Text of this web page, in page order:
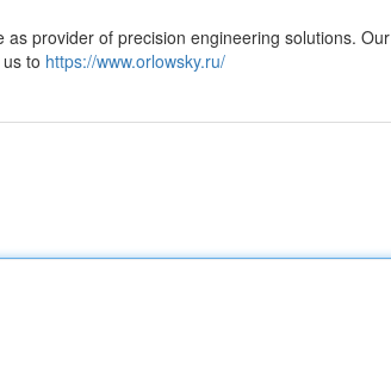
provider of precision engineering solutions. Our
to https://www.orlowsky.ru/